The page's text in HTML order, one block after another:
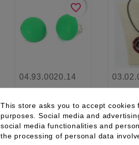
favorite_border
04.93.0020.14
See details See
This store asks you to accept
purposes. Social media and
social media functionalities and
the processing of personal data